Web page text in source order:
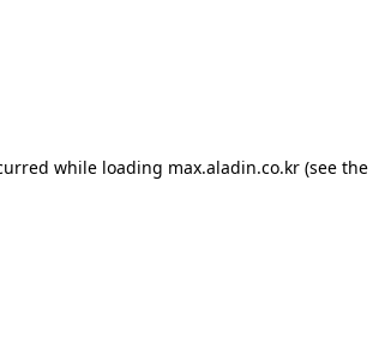
while loading max.aladin.co.kr (see the